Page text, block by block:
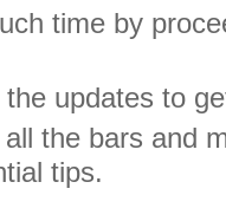
time by
the updates to
the bars and
tips.